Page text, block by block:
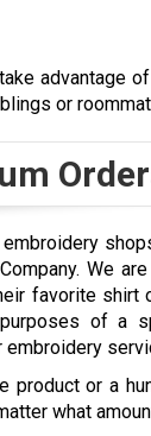
advantage
or
embroidery
We
favorite shirt
of a
embroidery
product or a
what